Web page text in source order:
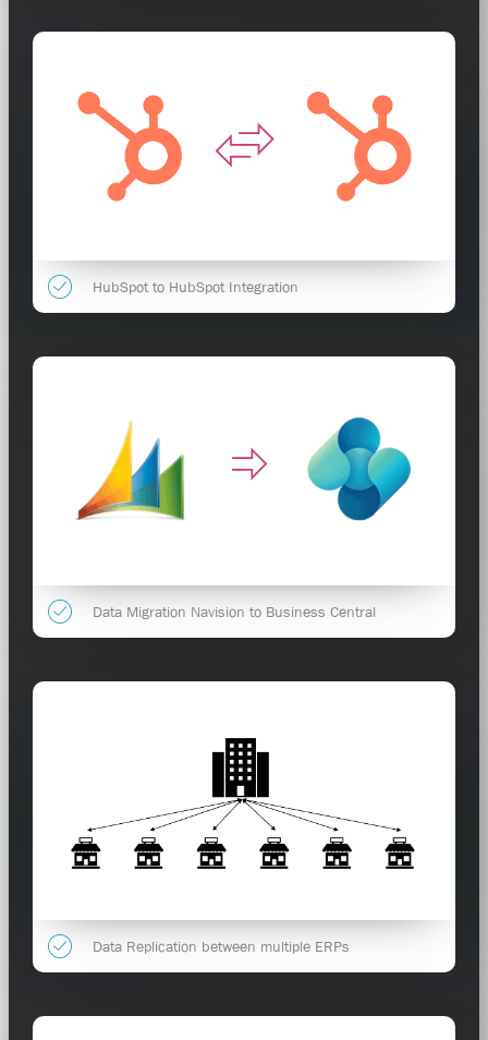
HubSpot to HubSpot Integration
Data Migration Navision to Business Central
Data Replication between multiple ERPs